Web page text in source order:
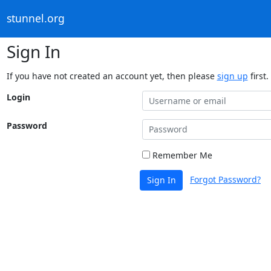
stunnel.org
Sign In
If you have not created an account yet, then please sign up first.
Login
Password
Remember Me
Sign In Forgot Password?